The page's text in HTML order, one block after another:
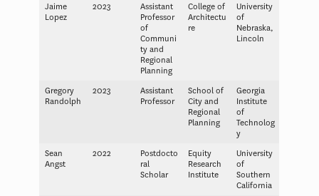
Jaime
Lopez
2023
Assistant
Professor
of
Communi
ty and
Regional
Planning
College of
Architectu
re
University
of
Nebraska,
Lincoln
Gregory
Randolph
2023
Assistant
Professor
School of
City and
Regional
Planning
Georgia
Institute
of
Technolog
y
Sean
Angst
2022
Postdocto
ral
Scholar
Equity
Research
Institute
University
of
Southern
California